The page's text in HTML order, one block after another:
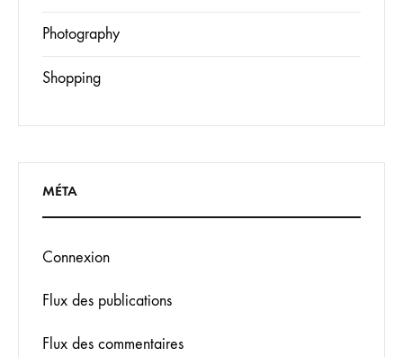
Photography
Shopping
MÉTA
Connexion
Flux des publications
Flux des commentaires